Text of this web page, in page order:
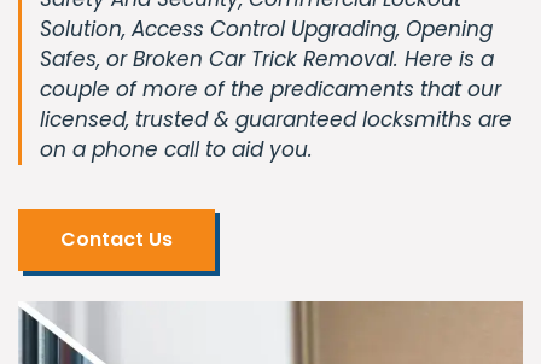
Solution, Access Control Upgrading, Opening
Safes, or Broken Car Trick Removal. Here is a
couple of more of the predicaments that our
licensed, trusted & guaranteed locksmiths are
on a phone call to aid you.
Contact Us